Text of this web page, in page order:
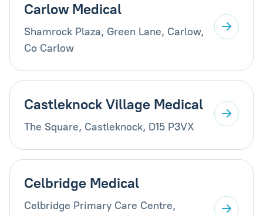
Carlow Medical
Shamrock Plaza, Green Lane, Carlow,
Co Carlow
Castleknock Village Medical
The Square, Castleknock, D15 P3VX
Celbridge Medical
Celbridge Primary Care Centre,